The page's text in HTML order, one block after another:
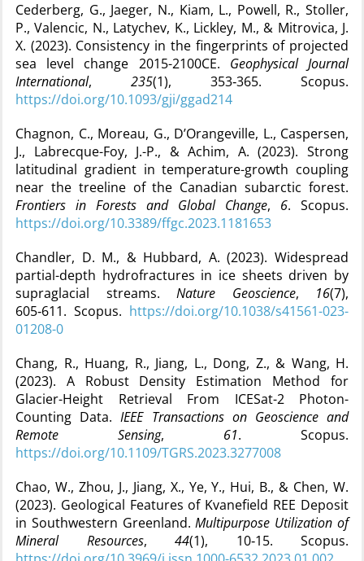
Cederberg, G., Jaeger, N., Kiam, L., Powell, R., Stoller,
P., Valencic, N., Latychev, K., Lickley, M., & Mitrovica, J.
X. (2023). Consistency in the fingerprints of projected
sea level change 2015-2100CE. Geophysical Journal
International, 235(1), 353‑365. Scopus.
https://doi.org/10.1093/gji/ggad214
Chagnon, C., Moreau, G., D’Orangeville, L., Caspersen,
J., Labrecque-Foy, J.-P., & Achim, A. (2023). Strong
latitudinal gradient in temperature-growth coupling
near the treeline of the Canadian subarctic forest.
Frontiers in Forests and Global Change, 6. Scopus.
https://doi.org/10.3389/ffgc.2023.1181653
Chandler, D. M., & Hubbard, A. (2023). Widespread
partial-depth hydrofractures in ice sheets driven by
supraglacial streams. Nature Geoscience, 16(7),
605‑611. Scopus. https://doi.org/10.1038/s41561-023-
01208-0
Chang, R., Huang, R., Jiang, L., Dong, Z., & Wang, H.
(2023). A Robust Density Estimation Method for
Glacier-Height Retrieval From ICESat-2 Photon-
Counting Data.IEEE Transactions on Geoscience and
Remote Sensing, 61. Scopus.
https://doi.org/10.1109/TGRS.2023.3277008
Chao, W., Zhou, J., Jiang, X., Ye, Y., Hui, B., & Chen, W.
(2023). Geological Features of Kvanefield REE Deposit
in Southwestern Greenland.Multipurpose Utilization of
Mineral Resources, 44(1), 10‑15. Scopus.